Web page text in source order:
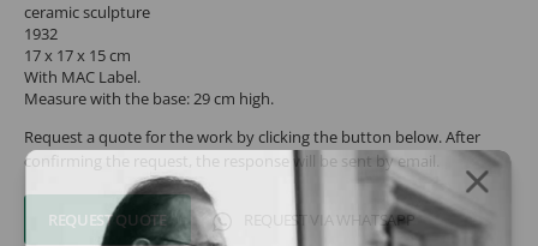
ceramic sculpture
1932
17 x 17 x 15 cm
With MAC Label.
Measure with the base: 29 cm high.
Request a quote for the work by clicking the button below. After
confirming the request, the response will be sent by email.
REQUEST QUOTE REQUEST VIA WHATSAPP